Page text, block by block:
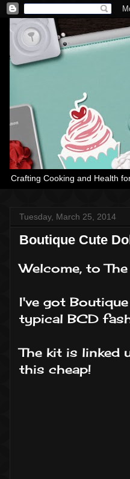
Crafting Cooking and Health
Tuesday, March 25, 2014
Boutique Cute
Welcome, to
I've got
typical BCD
The kit is linked
this cheap!